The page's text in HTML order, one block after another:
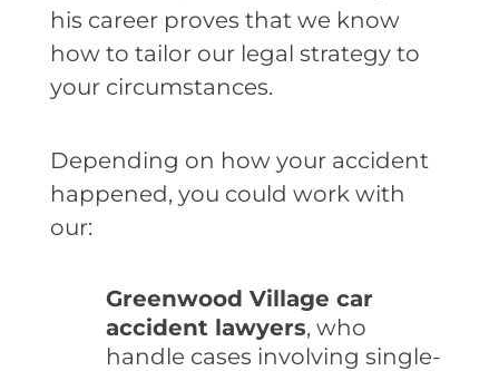
his career proves that we know
how to tailor our legal strategy to
your circumstances.
Depending on how your accident
happened, you could work with
our:
Greenwood Village car
accident lawyers, who
handle cases involving single-